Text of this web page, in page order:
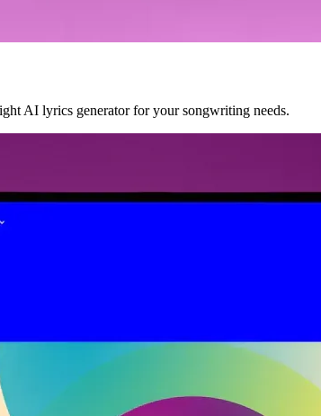
AI lyrics generator for your songwriting needs.